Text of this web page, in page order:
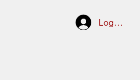
Log In